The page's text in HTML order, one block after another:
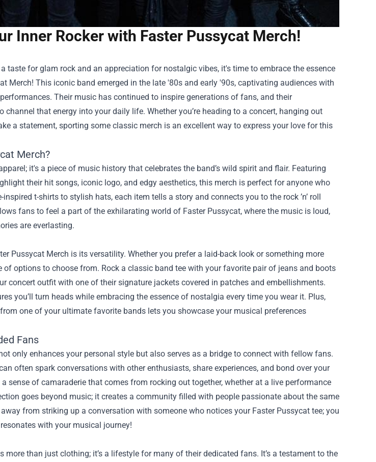
Inner Rocker with Faster Pussycat Merch!
taste for glam rock and an appreciation for nostalgic vibes, it's time to embrace the essence
Merch! This iconic band emerged in the late '80s and early '90s, captivating audiences with
Their music has continued to inspire generations of fans, and their
that energy into your daily life. Whether you’re heading to a concert, hanging out
a statement, sporting some classic merch is an excellent way to express your love for this
Merch?
it's a piece of music history that celebrates the band’s wild spirit and flair. Featuring
their hit songs, iconic logo, and edgy aesthetics, this merch is perfect for anyone who
t-shirts to stylish hats, each item tells a story and connects you to the rock ’n’ roll
fans to feel a part of the exhilarating world of Faster Pussycat, where the music is loud,
are everlasting.
Pussycat Merch is its versatility. Whether you prefer a laid-back look or something more
of options to choose from. Rock a classic band tee with your favorite pair of jeans and boots
concert outfit with one of their signature jackets covered in patches and embellishments.
you’ll turn heads while embracing the essence of nostalgia every time you wear it. Plus,
one of your ultimate favorite bands lets you showcase your musical preferences
Fans
only enhances your personal style but also serves as a bridge to connect with fellow fans.
often spark conversations with other enthusiasts, share experiences, and bond over your
a sense of camaraderie that comes from rocking out together, whether at a live performance
goes beyond music; it creates a community filled with people passionate about the same
from striking up a conversation with someone who notices your Faster Pussycat tee; you
with your musical journey!
more than just clothing; it’s a lifestyle for many of their dedicated fans. It’s a testament to the